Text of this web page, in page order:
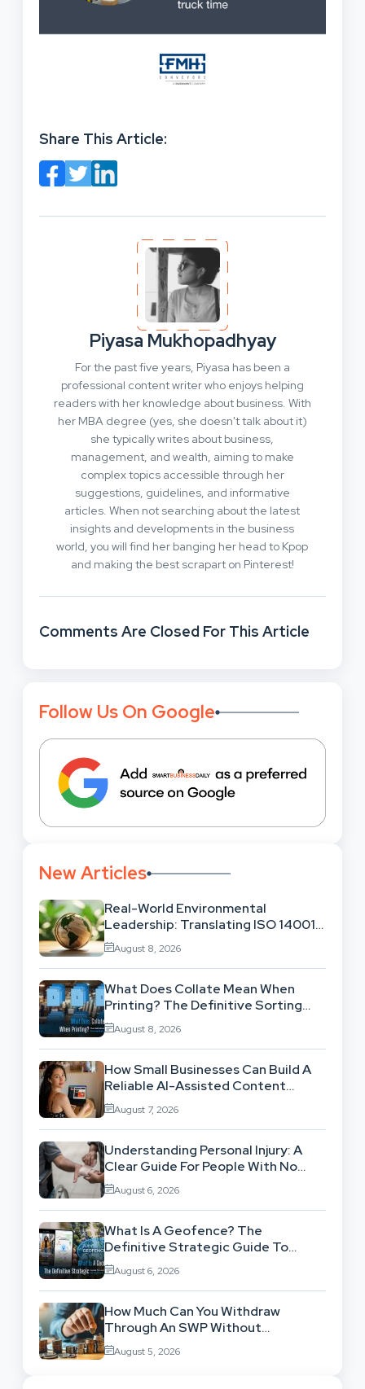
Share This Article:
Piyasa Mukhopadhyay
For the past five years, Piyasa has been a
professional content writer who enjoys helping
readers with her knowledge about business. With
her MBA degree (yes, she doesn't talk about it)
she typically writes about business,
management, and wealth, aiming to make
complex topics accessible through her
suggestions, guidelines, and informative
articles. When not searching about the latest
insights and developments in the business
world, you will find her banging her head to Kpop
and making the best scrapart on Pinterest!
Comments Are Closed For This Article
Follow Us On Google
New Articles
Real-World Environmental
Leadership: Translating ISO 14001
Theory Into Operational Practice
August 8, 2026
What Does Collate Mean When
Printing? The Definitive Sorting
And Layout Guide
August 8, 2026
How Small Businesses Can Build A
Reliable AI-Assisted Content
Workflow
August 7, 2026
Understanding Personal Injury: A
Clear Guide For People With No
Legal Background
August 6, 2026
What Is A Geofence? The
Definitive Strategic Guide To
Location-Based Architecture
August 6, 2026
How Much Can You Withdraw
Through An SWP Without
Exhausting Your Investment?
August 5, 2026